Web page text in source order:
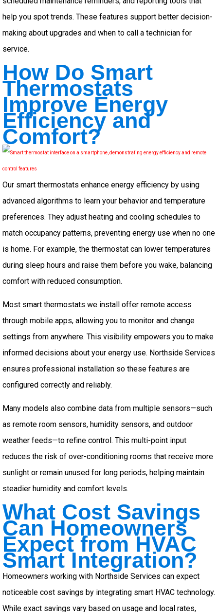
help you spot trends. These features support better decision-
making about upgrades and when to call a technician for
service.
How Do Smart
Thermostats
Improve Energy
Efficiency and
Comfort?
Our smart thermostats enhance energy efficiency by using
advanced algorithms to learn your behavior and temperature
preferences. They adjust heating and cooling schedules to
match occupancy patterns, preventing energy use when no one
is home. For example, the thermostat can lower temperatures
during sleep hours and raise them before you wake, balancing
comfort with reduced consumption.
Most smart thermostats we install offer remote access
through mobile apps, allowing you to monitor and change
settings from anywhere. This visibility empowers you to make
informed decisions about your energy use. Northside Services
ensures professional installation so these features are
configured correctly and reliably.
Many models also combine data from multiple sensors—such
as remote room sensors, humidity sensors, and outdoor
weather feeds—to refine control. This multi-point input
reduces the risk of over-conditioning rooms that receive more
sunlight or remain unused for long periods, helping maintain
steadier humidity and comfort levels.
What Cost Savings
Can Homeowners
Expect from HVAC
Smart Integration?
Homeowners working with Northside Services can expect
noticeable cost savings by integrating smart HVAC technology.
While exact savings vary based on usage and local rates,